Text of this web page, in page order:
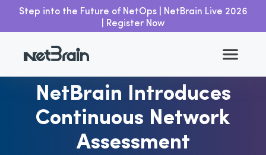
Step into the Future of NetOps | NetBrain Live 2026
| Register Now
Go back
NetBrain Introduces
Continuous Network
Assessment